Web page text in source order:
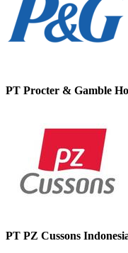
PT Procter & Gamble
PT PZ Cussons